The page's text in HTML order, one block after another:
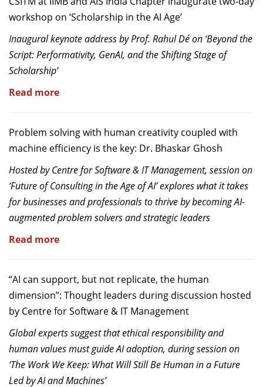
workshop on ‘Scholarship in the AI Age’
Inaugural keynote address by Prof. Rahul Dé on ‘Beyond the
Script: Performativity, GenAI, and the Shifting Stage of
Scholarship’
Read more
Problem solving with human creativity coupled with
machine efficiency is the key: Dr. Bhaskar Ghosh
Hosted by Centre for Software & IT Management, session on
‘Future of Consulting in the Age of AI’ explores what it takes
for businesses and professionals to thrive by becoming AI-
augmented problem solvers and strategic leaders
Read more
“AI can support, but not replicate, the human
dimension”: Thought leaders during discussion hosted
by Centre for Software & IT Management
Global experts suggest that ethical responsibility and
human values must guide AI adoption, during session on
‘The Work We Keep: What Will Still Be Human in a Future
Led by AI and Machines’